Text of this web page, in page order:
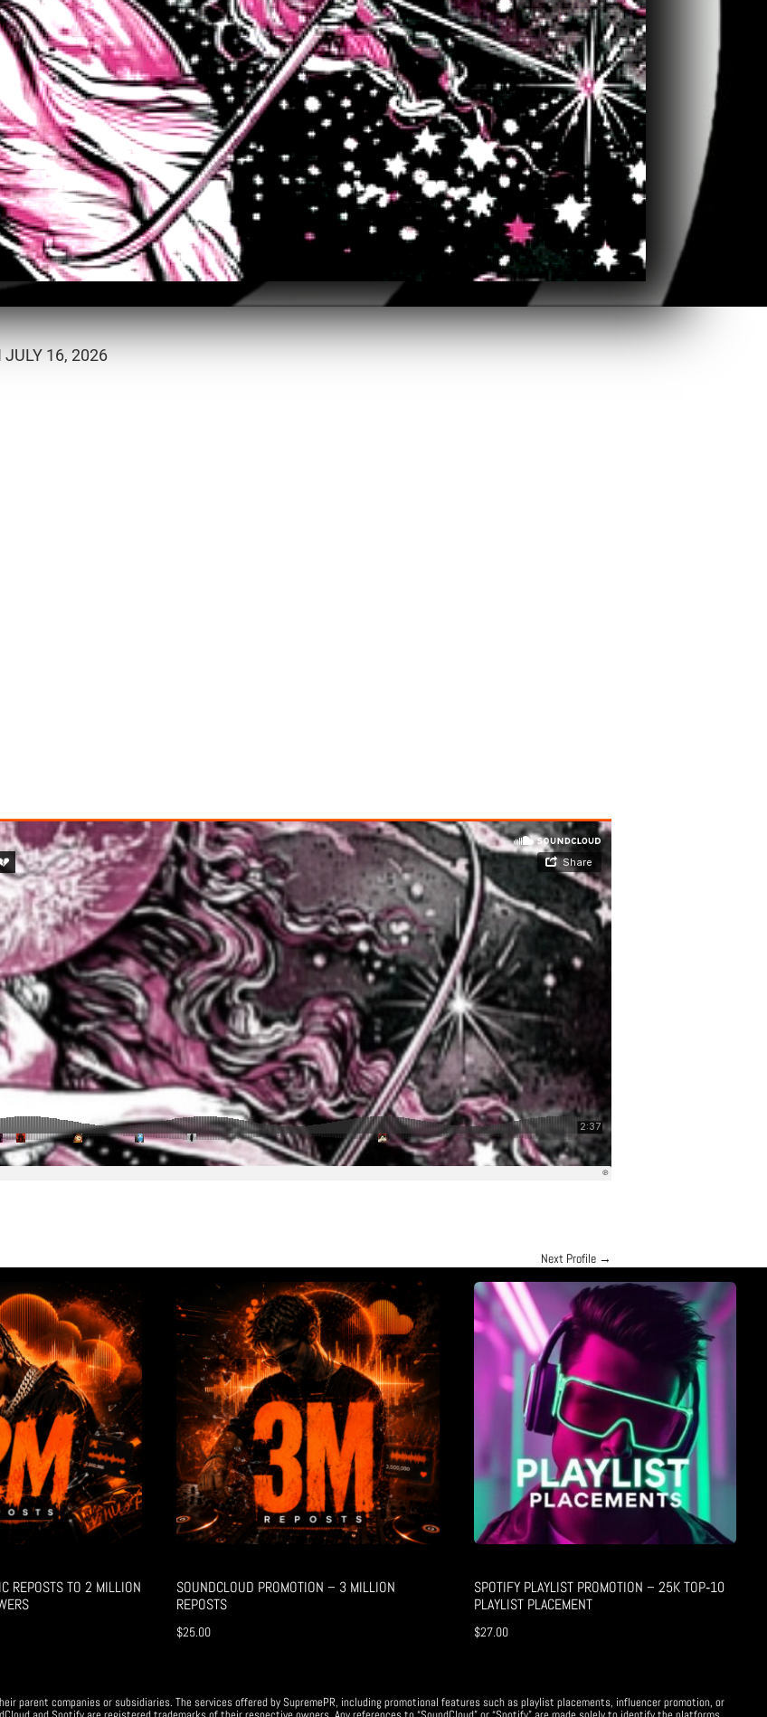
JULY 16, 2026
Next Profile →
REPOSTS TO 2 MILLION
SOUNDCLOUD PROMOTION – 3 MILLION
REPOSTS
$25.00
SPOTIFY PLAYLIST PROMOTION – 25K TOP‑10
PLAYLIST PLACEMENT
$27.00
parent companies or subsidiaries. The services offered by SupremePR, including promotional features such as playlist placements, influencer promotion, or